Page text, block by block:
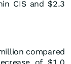
CIS and $2.3
compared